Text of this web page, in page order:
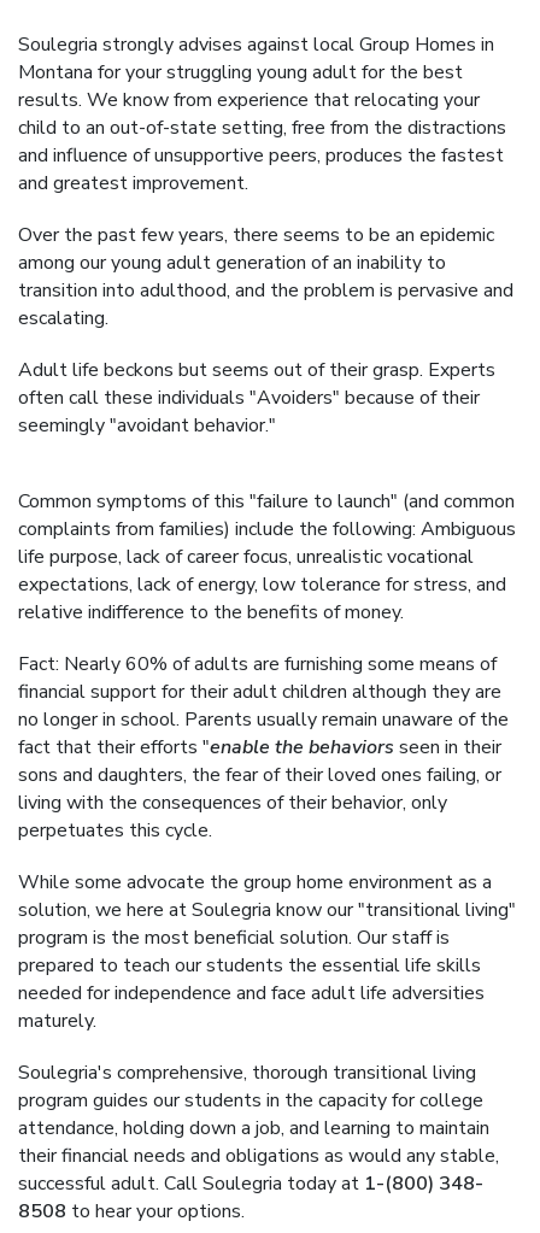
Soulegria strongly advises against local Group Homes in
Montana for your struggling young adult for the best
results. We know from experience that relocating your
child to an out-of-state setting, free from the distractions
and influence of unsupportive peers, produces the fastest
and greatest improvement.
Over the past few years, there seems to be an epidemic
among our young adult generation of an inability to
transition into adulthood, and the problem is pervasive and
escalating.
Adult life beckons but seems out of their grasp. Experts
often call these individuals "Avoiders" because of their
seemingly "avoidant behavior."
Common symptoms of this "failure to launch" (and common
complaints from families) include the following: Ambiguous
life purpose, lack of career focus, unrealistic vocational
expectations, lack of energy, low tolerance for stress, and
relative indifference to the benefits of money.
Fact: Nearly 60% of adults are furnishing some means of
financial support for their adult children although they are
no longer in school. Parents usually remain unaware of the
fact that their efforts "enable the behaviors seen in their
sons and daughters, the fear of their loved ones failing, or
living with the consequences of their behavior, only
perpetuates this cycle.
While some advocate the group home environment as a
solution, we here at Soulegria know our "transitional living"
program is the most beneficial solution. Our staff is
prepared to teach our students the essential life skills
needed for independence and face adult life adversities
maturely.
Soulegria's comprehensive, thorough transitional living
program guides our students in the capacity for college
attendance, holding down a job, and learning to maintain
their financial needs and obligations as would any stable,
successful adult. Call Soulegria today at 1-(800) 348-
8508 to hear your options.